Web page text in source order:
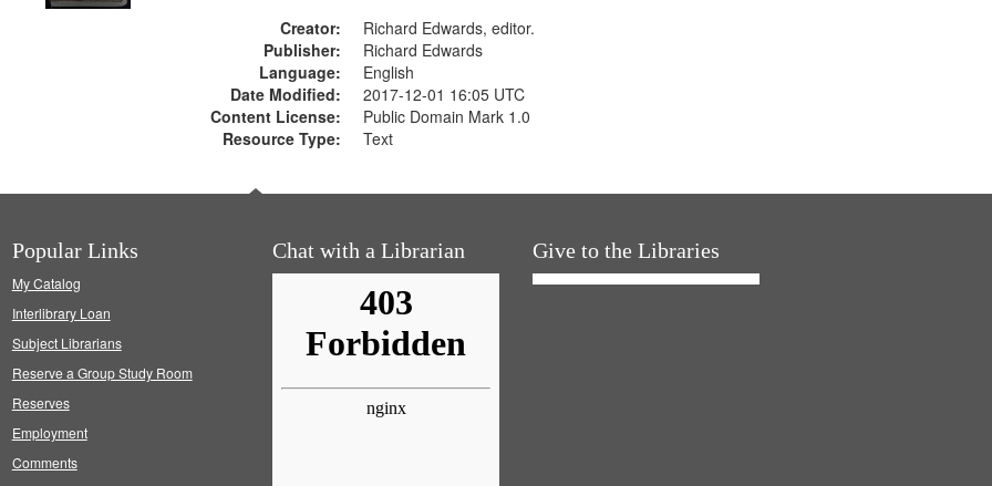
Creator:
Richard Edwards, editor.
Publisher:
Richard Edwards
Language:
English
Date Modified:
2017-12-01 16:05 UTC
Content License:
Public Domain Mark 1.0
Resource Type:
Text
Popular Links
My Catalog
Interlibrary Loan
Subject Librarians
Reserve a Group Study Room
Reserves
Employment
Comments
Chat with a Librarian Give to the Libraries